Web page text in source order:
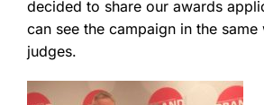
decided to share our awards
can see the campaign in the same
judges.